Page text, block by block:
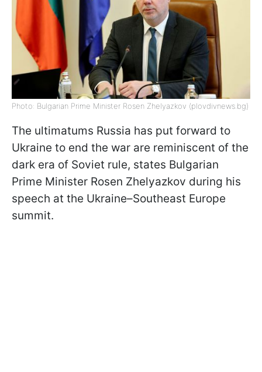
Photo: Bulgarian Prime Minister Rosen Zhelyazkov (plovdivnews.bg)
The ultimatums Russia has put forward to
Ukraine to end the war are reminiscent of the
dark era of Soviet rule, states Bulgarian
Prime Minister Rosen Zhelyazkov during his
speech at the Ukraine–Southeast Europe
summit.